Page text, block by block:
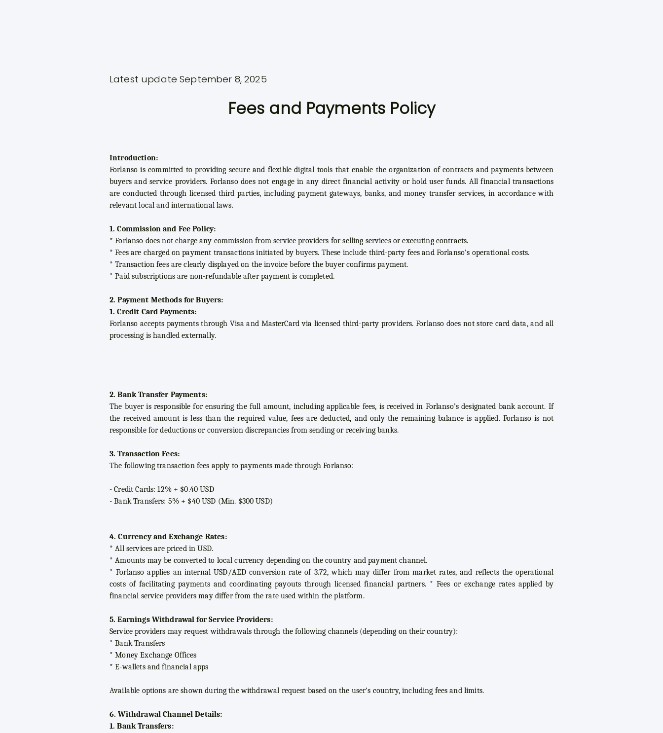
Latest update September 8, 2025
Fees and Payments Policy
Introduction:
Forlanso is committed to providing secure and flexible digital tools that enable the organization of contracts and payments between
buyers and service providers. Forlanso does not engage in any direct financial activity or hold user funds. All financial transactions
are conducted through licensed third parties, including payment gateways, banks, and money transfer services, in accordance with
relevant local and international laws.
1. Commission and Fee Policy:
* Forlanso does not charge any commission from service providers for selling services or executing contracts.
* Fees are charged on payment transactions initiated by buyers. These include third-party fees and Forlanso’s operational costs.
* Transaction fees are clearly displayed on the invoice before the buyer confirms payment.
* Paid subscriptions are non-refundable after payment is completed.
2. Payment Methods for Buyers:
1. Credit Card Payments:
Forlanso accepts payments through Visa and MasterCard via licensed third-party providers. Forlanso does not store card data, and all
processing is handled externally.
2. Bank Transfer Payments:
The buyer is responsible for ensuring the full amount, including applicable fees, is received in Forlanso’s designated bank account. If
the received amount is less than the required value, fees are deducted, and only the remaining balance is applied. Forlanso is not
responsible for deductions or conversion discrepancies from sending or receiving banks.
3. Transaction Fees:
The following transaction fees apply to payments made through Forlanso:
- Credit Cards: 12% + $0.40 USD
- Bank Transfers: 5% + $40 USD (Min. $300 USD)
4. Currency and Exchange Rates:
* All services are priced in USD.
* Amounts may be converted to local currency depending on the country and payment channel.
* Forlanso applies an internal USD/AED conversion rate of 3.72, which may differ from market rates, and reflects the operational
costs of facilitating payments and coordinating payouts through licensed financial partners. * Fees or exchange rates applied by
financial service providers may differ from the rate used within the platform.
5. Earnings Withdrawal for Service Providers:
Service providers may request withdrawals through the following channels (depending on their country):
* Bank Transfers
* Money Exchange Offices
* E-wallets and financial apps
Available options are shown during the withdrawal request based on the user’s country, including fees and limits.
6. Withdrawal Channel Details:
1. Bank Transfers: